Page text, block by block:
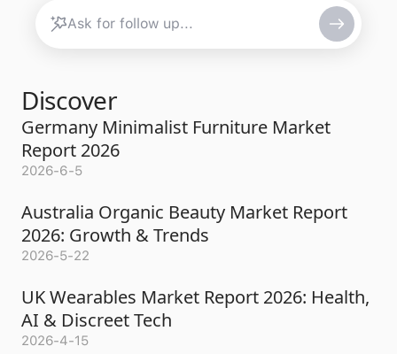
Discover
Germany Minimalist Furniture Market
Report 2026
2026-6-5
Australia Organic Beauty Market Report
2026: Growth & Trends
2026-5-22
UK Wearables Market Report 2026: Health,
AI & Discreet Tech
2026-4-15